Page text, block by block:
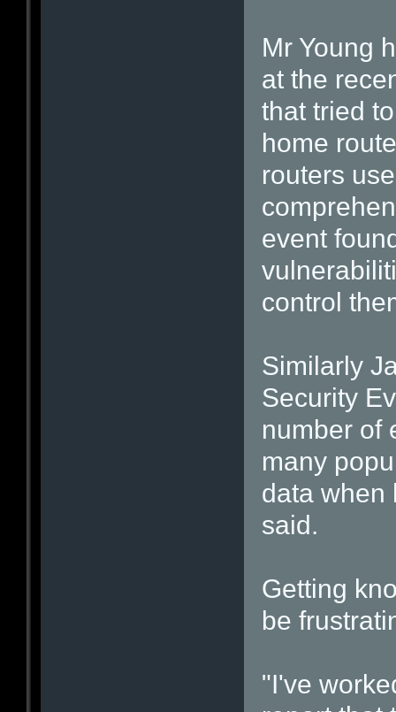
Mr Young
at the
that tried
home
routers
event
control
Similarly
Security
number of
many
data when
said.
Getting
be
"I've